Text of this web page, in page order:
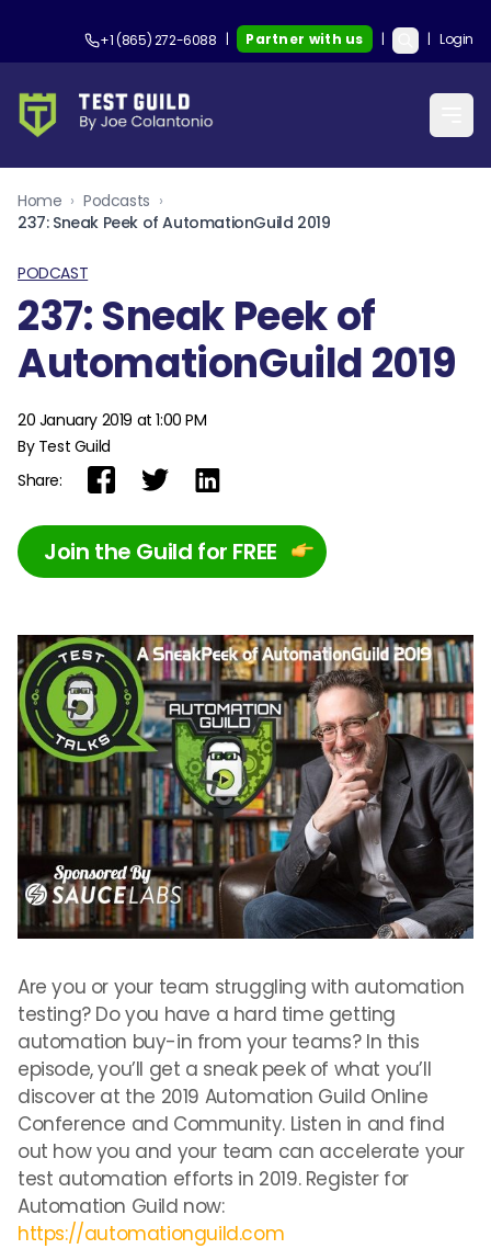
+1 (865) 272-6088 | Partner with us | | Login
Home › Podcasts ›
237: Sneak Peek of AutomationGuild 2019
PODCAST
237: Sneak Peek of
AutomationGuild 2019
20 January 2019 at 1:00 PM
By Test Guild
Share:
Join the Guild for FREE
Are you or your team struggling with automation
testing? Do you have a hard time getting
automation buy-in from your teams? In this
episode, you’ll get a sneak peek of what you’ll
discover at the 2019 Automation Guild Online
Conference and Community. Listen in and find
out how you and your team can accelerate your
test automation efforts in 2019. Register for
Automation Guild now:
https://automationguild.com